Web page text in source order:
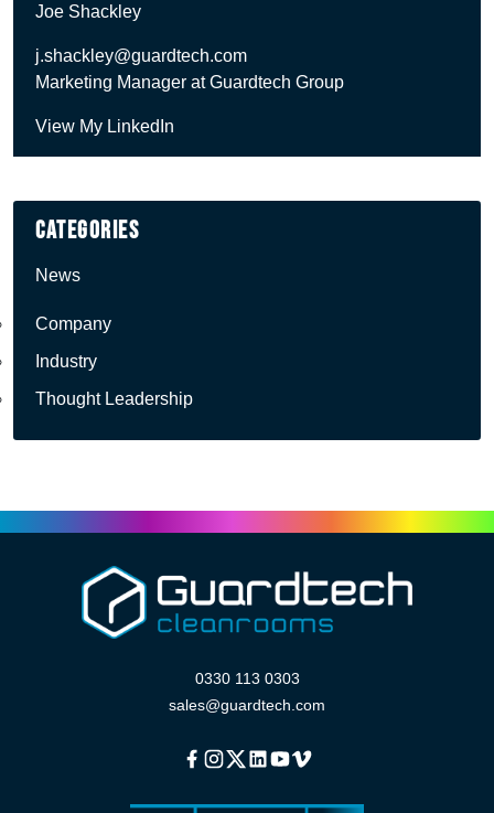
Joe Shackley
j.shackley@guardtech.com
Marketing Manager at Guardtech Group
View My LinkedIn
Categories
News
Company
Industry
Thought Leadership
0330 113 0303
sales@guardtech.com
Facebook
Instagram
TwitterLinkedinYoutube